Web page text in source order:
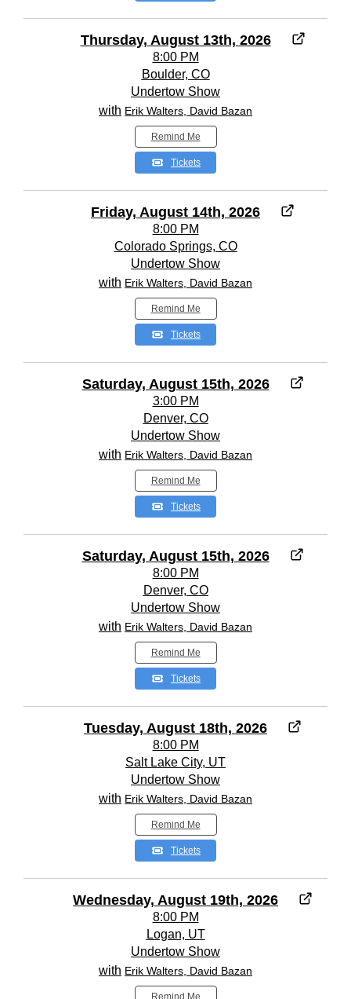
Thursday, August 13th, 2026
8:00 PM
Boulder, CO
Undertow Show
with Erik Walters, David Bazan
Remind Me
Tickets
Friday, August 14th, 2026
8:00 PM
Colorado Springs, CO
Undertow Show
with Erik Walters, David Bazan
Remind Me
Tickets
Saturday, August 15th, 2026
3:00 PM
Denver, CO
Undertow Show
with Erik Walters, David Bazan
Remind Me
Tickets
Saturday, August 15th, 2026
8:00 PM
Denver, CO
Undertow Show
with Erik Walters, David Bazan
Remind Me
Tickets
Tuesday, August 18th, 2026
8:00 PM
Salt Lake City, UT
Undertow Show
with Erik Walters, David Bazan
Remind Me
Tickets
Wednesday, August 19th, 2026
8:00 PM
Logan, UT
Undertow Show
with Erik Walters, David Bazan
Remind Me